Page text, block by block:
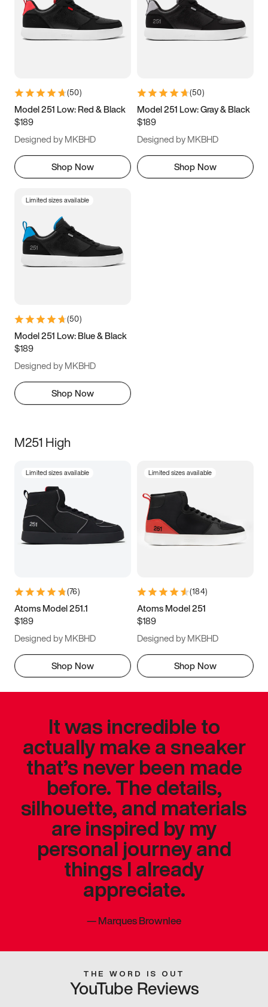
3.5 4 4.5
5.5 6 6.5 7
9.5 10 10.5
11.5
(50)
Model 251 Low: Red & Black
$189
Designed by MKBHD
Shop Now
(50)
Model 251 Low: Gray & Black
$189
Designed by MKBHD
Shop Now
Limited sizes available
(50)
Model 251 Low: Blue & Black
$189
Designed by MKBHD
Shop Now
M251 High
Limited sizes available
(76)
Atoms Model 251.1
$189
Designed by MKBHD
Shop Now
Limited sizes available
(184)
Atoms Model 251
$189
Designed by MKBHD
Shop Now
It was incredible to
actually make a sneaker
that’s never been made
before. The details,
silhouette, and materials
are inspired by my
personal journey and
things I already
appreciate.
—Marques Brownlee
THE WORD IS OUT
YouTube Reviews